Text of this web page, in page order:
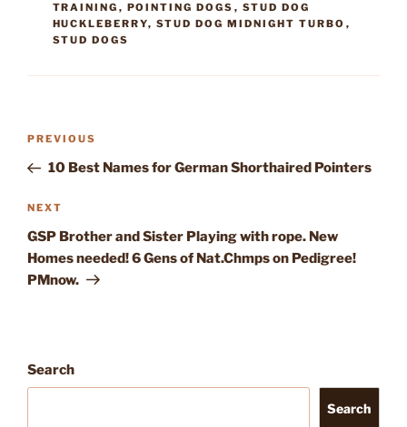
TRAINING , POINTING DOGS , STUD DOG
HUCKLEBERRY, STUD DOG MIDNIGHT TURBO ,
STUD DOGS
Post
Previous
Post
PREVIOUS
10 Best Names for German Shorthaired Pointers
Next
Post
NEXT
GSP Brother and Sister Playing with rope. New
Homes needed! 6 Gens of Nat.Chmps on Pedigree!
PMnow.
Search
Search